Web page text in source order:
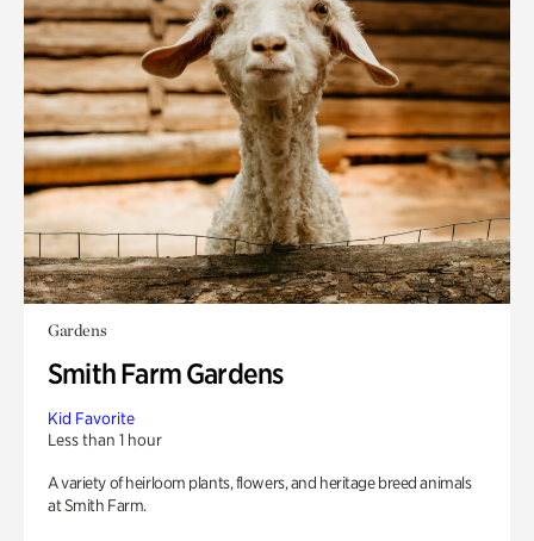
Gardens
Smith Farm Gardens
Kid Favorite
Less than 1 hour
A variety of heirloom plants, flowers, and heritage breed animals
at Smith Farm.